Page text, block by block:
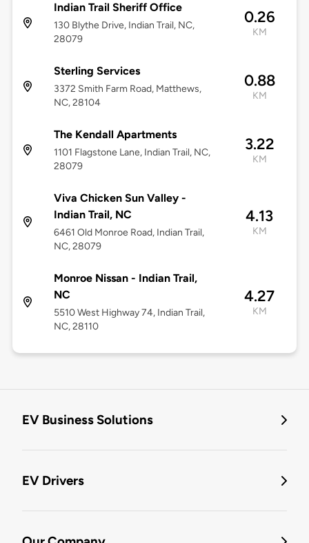
Indian Trail Sheriff Office
130 Blythe Drive, Indian Trail, NC,
28079
0.26
KM
Sterling Services
3372 Smith Farm Road, Matthews,
NC, 28104
0.88
KM
The Kendall Apartments
1101 Flagstone Lane, Indian Trail, NC,
28079
3.22
KM
Viva Chicken Sun Valley -
Indian Trail, NC
6461 Old Monroe Road, Indian Trail,
NC, 28079
4.13
KM
Monroe Nissan - Indian Trail,
NC
5510 West Highway 74, Indian Trail,
NC, 28110
4.27
KM
EV Business Solutions
EV Drivers